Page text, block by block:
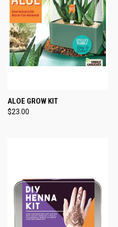
ALOE GROW KIT
$23.00